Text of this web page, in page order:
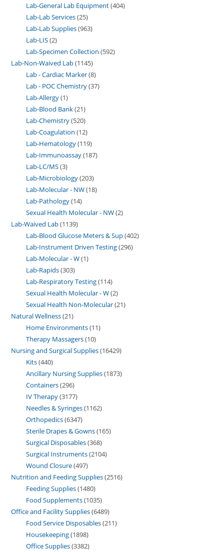
Lab-General Lab Equipment 404
Lab-Lab Services 25
Lab-Lab Supplies 963
Lab-LIS 2
Lab-Specimen Collection 592
Lab-Non-Waived Lab 1145
Lab - Cardiac Marker 8
Lab - POC Chemistry 37
Lab-Allergy 1
Lab-Blood Bank 21
Lab-Chemistry 520
Lab-Coagulation 12
Lab-Hematology 119
Lab-Immunoassay 187
Lab-LC/MS 3
Lab-Microbiology 203
Lab-Molecular - NW 18
Lab-Pathology 14
Sexual Health Molecular - NW 2
Lab-Waived Lab 1139
Lab-Blood Glucose Meters & Sup 402
Lab-Instrument Driven Testing 296
Lab-Molecular - W 1
Lab-Rapids 303
Lab-Respiratory Testing 114
Sexual Health Molecular - W 2
Sexual Health Non-Molecular 21
Natural Wellness 21
Home Environments 11
Therapy Massagers 10
Nursing and Surgical Supplies 16429
Kits 440
Ancillary Nursing Supplies 1873
Containers 296
IV Therapy 3177
Needles & Syringes 1162
Orthopedics 6347
Sterile Drapes & Gowns 165
Surgical Disposables 368
Surgical Instruments 2104
Wound Closure 497
Nutrition and Feeding Supplies 2516
Feeding Supplies 1480
Food Supplements 1035
Office and Facility Supplies 6489
Food Service Disposables 211
Housekeeping 1898
Office Supplies 3382